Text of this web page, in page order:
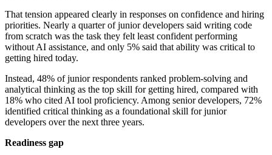
That tension appeared clearly in responses on confidence and hiring
priorities. Nearly a quarter of junior developers said writing code
from scratch was the task they felt least confident performing
without AI assistance, and only 5% said that ability was critical to
getting hired today.
Instead, 48% of junior respondents ranked problem-solving and
analytical thinking as the top skill for getting hired, compared with
18% who cited AI tool proficiency. Among senior developers, 72%
identified critical thinking as a foundational skill for junior
developers over the next three years.
Readiness gap